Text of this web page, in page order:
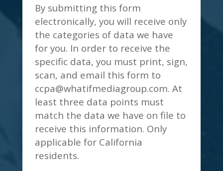
By submitting this form
electronically, you will receive only
the categories of data we have
for you. In order to receive the
specific data, you must print, sign,
scan, and email this form to
ccpa@whatifmediagroup.com. At
least three data points must
match the data we have on file to
receive this information. Only
applicable for California
residents.